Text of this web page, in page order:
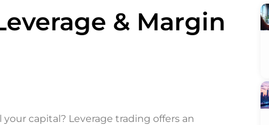
& Margin
capital? Leverage trading offers an